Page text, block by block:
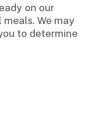
on our
We may
to determine